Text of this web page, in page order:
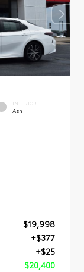
INTERIOR
Ash
$19,998
+$377
+$25
$20,400